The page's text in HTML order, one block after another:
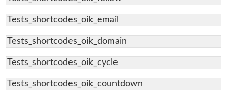
Tests_shortcodes_oik_email
Tests_shortcodes_oik_domain
Tests_shortcodes_oik_cycle
Tests_shortcodes_oik_countdown